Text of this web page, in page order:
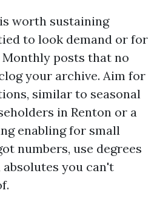
worth sustaining
to look demand or for
posts that no
your archive. Aim for
similar to seasonal
in Renton or a
enabling for small
numbers, use degrees
you can't